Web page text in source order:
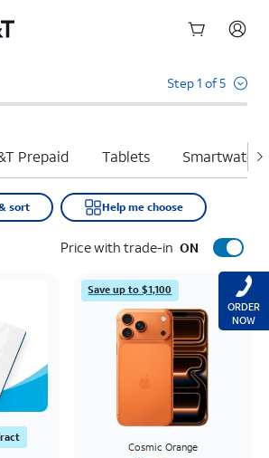
Step 1 of 5
Prepaid Tablets
sort Help me choose
Price with trade-in ON
Save up to $1,100
Cosmic Orange
ORDER
NOW